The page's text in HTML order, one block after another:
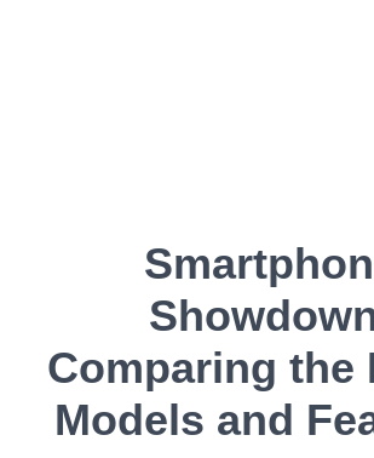
Comparing the
Models and